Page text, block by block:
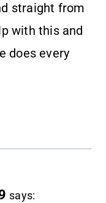
straight from
with this and
does every
says: